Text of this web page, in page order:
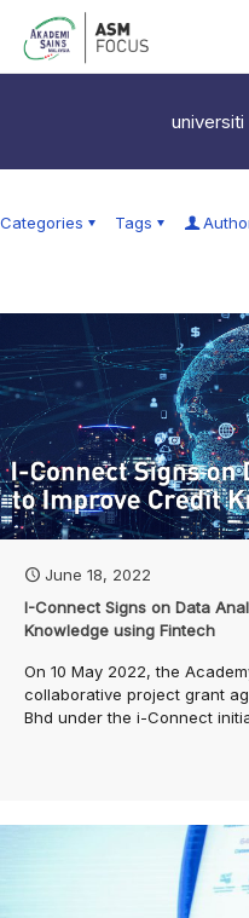
universiti
Categories Tags
June 18, 2022
I-Connect Signs on Data
Knowledge using Fintech
On 10 May 2022, the
collaborative project grant
Bhd under the i-Connect